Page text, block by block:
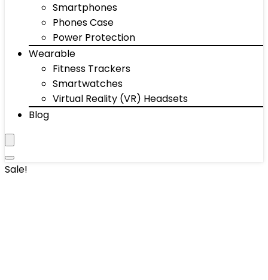
Smartphones
Phones Case
Power Protection
Wearable
Fitness Trackers
Smartwatches
Virtual Reality (VR) Headsets
Blog
Sale!